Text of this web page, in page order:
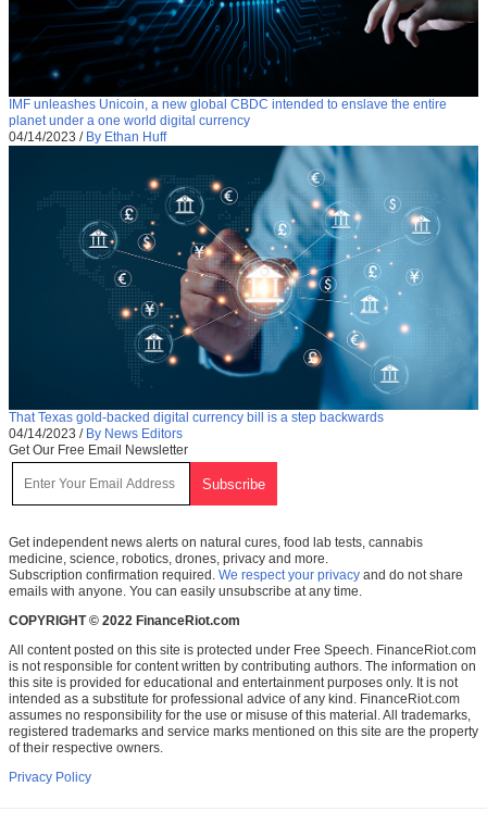
IMF unleashes Unicoin, a new global CBDC intended to enslave the entire
planet under a one world digital currency
04/14/2023 / By Ethan Huff
That Texas gold-backed digital currency bill is a step backwards
04/14/2023 / By News Editors
Get Our Free Email Newsletter
Get independent news alerts on natural cures, food lab tests, cannabis
medicine, science, robotics, drones, privacy and more.
Subscription confirmation required. We respect your privacy and do not share
emails with anyone. You can easily unsubscribe at any time.
COPYRIGHT © 2022 FinanceRiot.com
All content posted on this site is protected under Free Speech. FinanceRiot.com
is not responsible for content written by contributing authors. The information on
this site is provided for educational and entertainment purposes only. It is not
intended as a substitute for professional advice of any kind. FinanceRiot.com
assumes no responsibility for the use or misuse of this material. All trademarks,
registered trademarks and service marks mentioned on this site are the property
of their respective owners.
Privacy Policy